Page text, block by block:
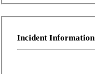
Incident Information